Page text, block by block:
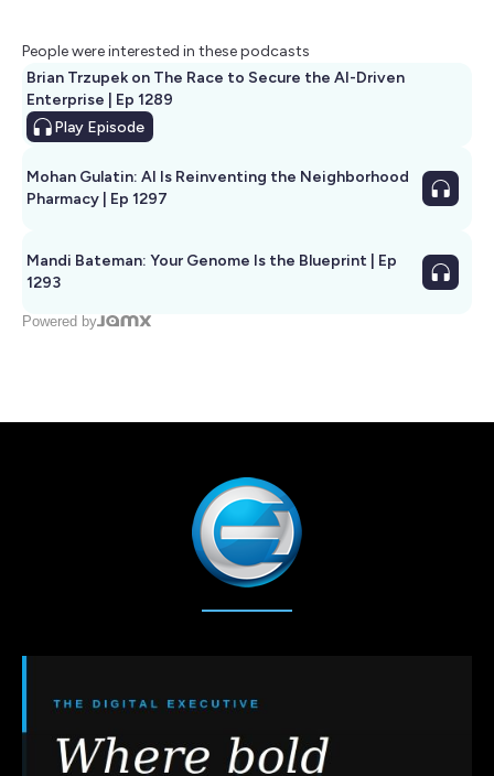
People were interested in these podcasts
Brian Trzupek on The Race to Secure the AI-Driven
Enterprise | Ep 1289
Play Episode
Mohan Gulatin: AI Is Reinventing the Neighborhood
Pharmacy | Ep 1297
Mandi Bateman: Your Genome Is the Blueprint | Ep
1293
Powered by